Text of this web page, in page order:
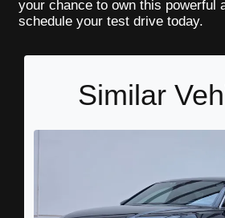
your chance to own this
schedule your test drive today.
Similar